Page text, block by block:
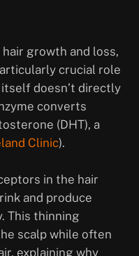
growth and loss,
crucial role
doesn’t directly
converts
(DHT), a
Clinic).
in the hair
and produce
This thinning
scalp while often
explaining why